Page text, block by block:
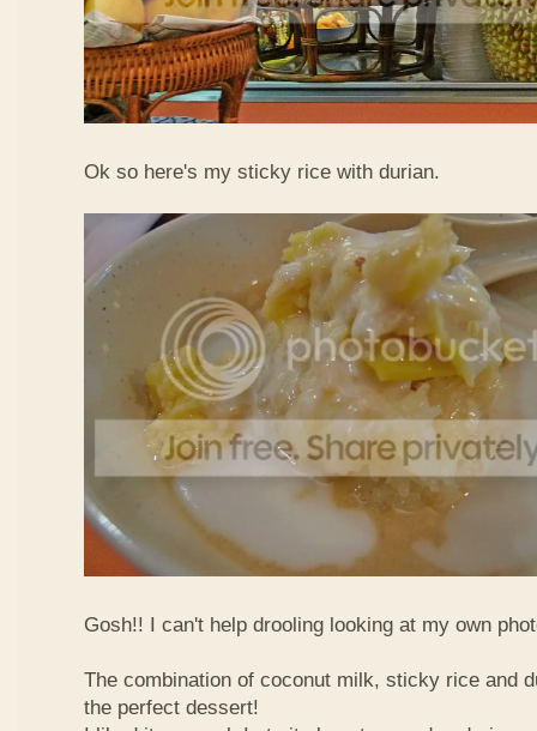
Ok so here's my sticky rice with durian.
Gosh!! I can't help drooling looking at my own
The combination of coconut milk, sticky rice and
the perfect dessert!